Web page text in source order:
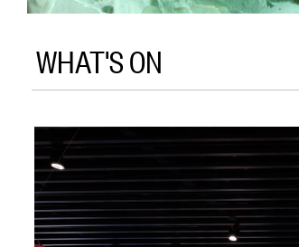
WHAT'S ON